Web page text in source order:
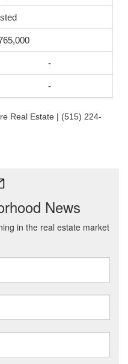
-
-
Real Estate | (515) 224-